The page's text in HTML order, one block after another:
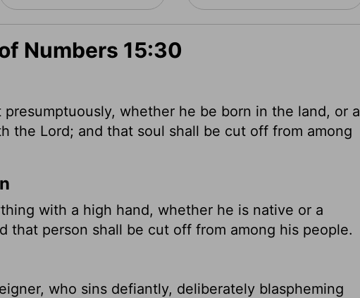
Numbers 15:30
whether he be born in the land, or a
the Lord; and that soul shall be cut off from among
with a high hand, whether he is native or a
that person shall be cut off from among his people.
who sins defiantly, deliberately blaspheming